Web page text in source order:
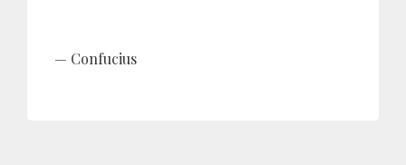
Confucius